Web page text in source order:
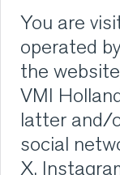
You are
operated
the
VMI
latter and/
social
X,